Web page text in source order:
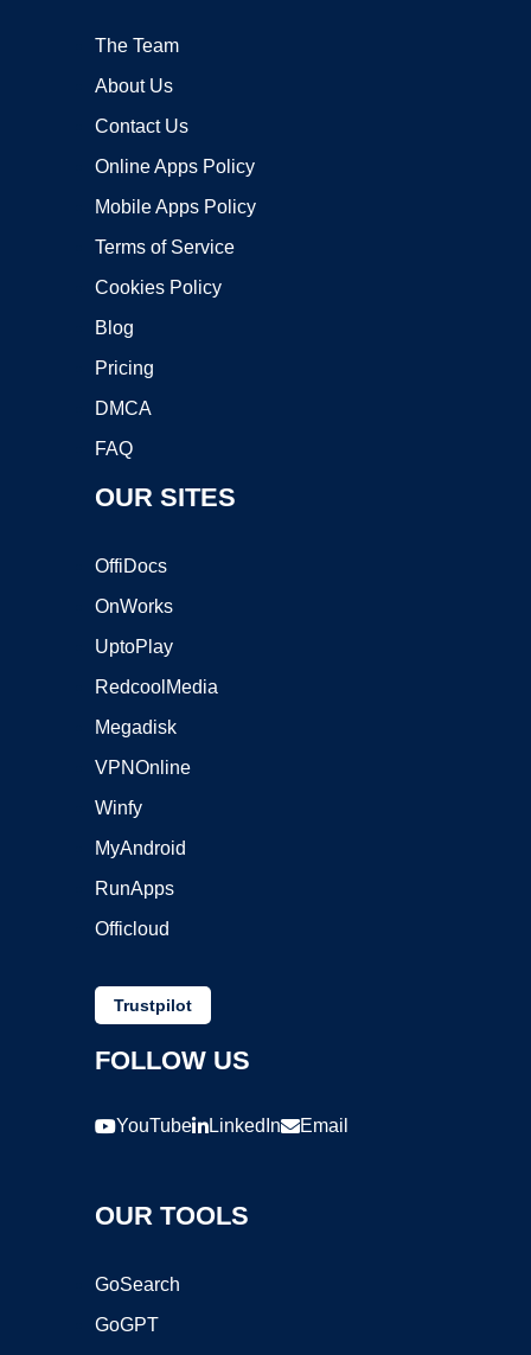
The Team
About Us
Contact Us
Online Apps Policy
Mobile Apps Policy
Terms of Service
Cookies Policy
Blog
Pricing
DMCA
FAQ
OUR SITES
OffiDocs
OnWorks
UptoPlay
RedcoolMedia
Megadisk
VPNOnline
Winfy
MyAndroid
RunApps
Officloud
Trustpilot
FOLLOW US
YouTube LinkedIn Email
OUR TOOLS
GoSearch
GoGPT